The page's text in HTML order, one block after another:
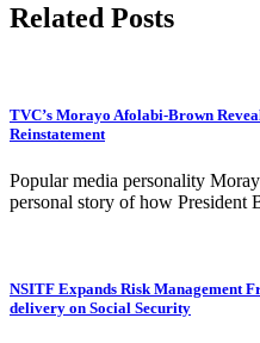
Related Posts
TVC’s Morayo Afolabi-Brown
Reinstatement
Popular media personality
personal story of how
NSITF Expands Risk Management
delivery on Social Security